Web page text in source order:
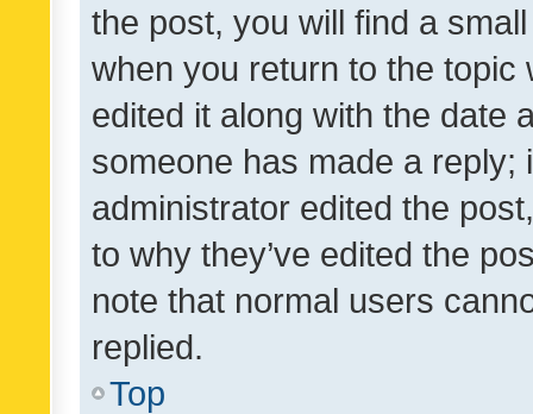
the post, you will find a
when you return to the
edited it along with the date
someone has made a reply;
administrator edited the
to why they’ve edited the
note that normal users
replied.
Top